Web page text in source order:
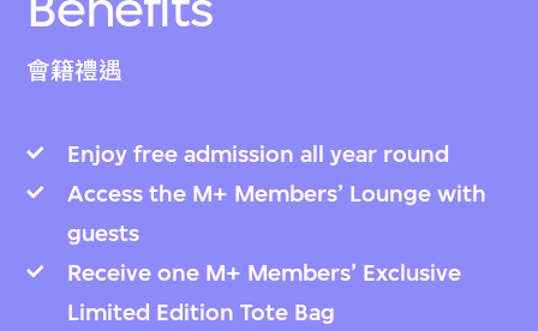
會籍禮遇
Enjoy free admission all year round
Access the M+ Members’ Lounge with
guests
Receive one M+ Members’ Exclusive
Limited Edition Tote Bag